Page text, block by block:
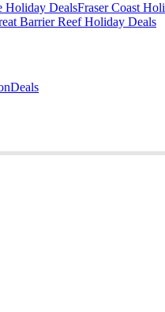
Holiday DealsFraser Coast
Barrier Reef Holiday Deals
Deals